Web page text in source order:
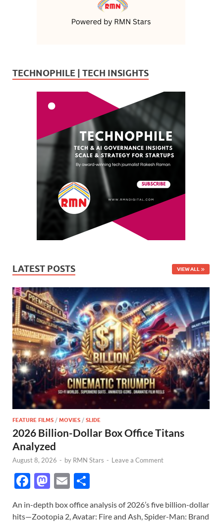
TECHNOPHILE | TECH INSIGHTS
LATEST POSTS VIEW ALL
FEATURE FILMS / MOVIES / SLIDE
2026 Billion-Dollar Box Office Titans
Analyzed
August 8, 2026 - by RMN Stars - Leave a Comment
F
e
M
to
E
ail ar
An in-depth box office analysis of 2026’s five billion-dollar
hits—Zootopia 2, Avatar: Fire and Ash, Spider-Man: Brand